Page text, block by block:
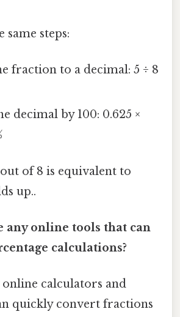
same steps:
fraction to a decimal: 5 ÷ 8
decimal by 100: 0.625 ×
of 8 is equivalent to
up..
any online tools that can
calculations?
online calculators and
quickly convert fractions